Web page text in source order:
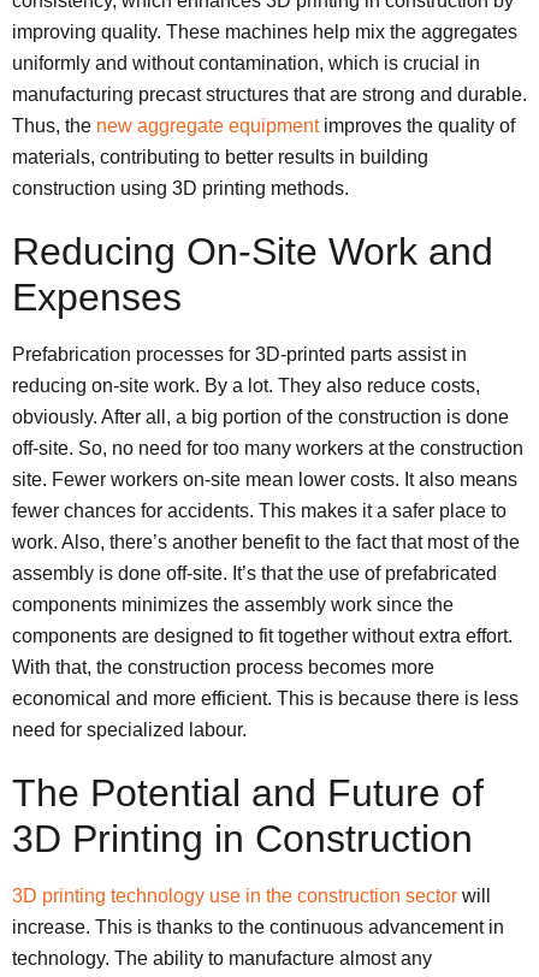
improving quality. These machines help mix the aggregates
uniformly and without contamination, which is crucial in
manufacturing precast structures that are strong and durable.
Thus, the new aggregate equipmentimproves the quality of
materials, contributing to better results in building
construction using 3D printing methods.
Reducing On-Site Work and
Expenses
Prefabrication processes for 3D-printed parts assist in
reducing on-site work. By a lot. They also reduce costs,
obviously. After all, a big portion of the construction is done
off-site. So, no need for too many workers at the construction
site. Fewer workers on-site mean lower costs. It also means
fewer chances for accidents. This makes it a safer place to
work. Also, there’s another benefit to the fact that most of the
assembly is done off-site. It’s that the use of prefabricated
components minimizes the assembly work since the
components are designed to fit together without extra effort.
With that, the construction process becomes more
economical and more efficient. This is because there is less
need for specialized labour.
The Potential and Future of
3D Printing in Construction
3D printing technology use in the construction sector will
increase. This is thanks to the continuous advancement in
technology. The ability to manufacture almost any